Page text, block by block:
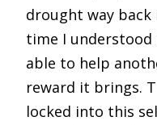
drought way back
time I
able to help
reward it brings.
locked into this